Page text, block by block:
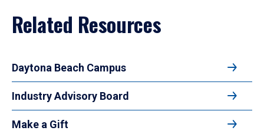
Related Resources
Daytona Beach Campus
Industry Advisory Board
Make a Gift